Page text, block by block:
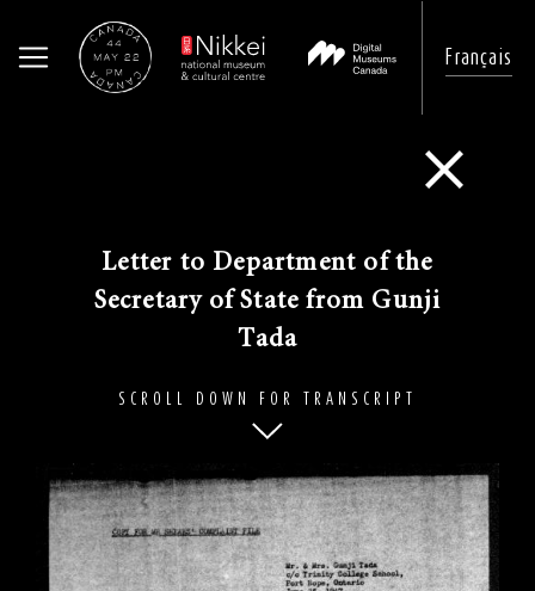
Français
​Letter to Department of the
Secretary of State from Gunji
Tada
SCROLL DOWN FOR TRANSCRIPT
Image